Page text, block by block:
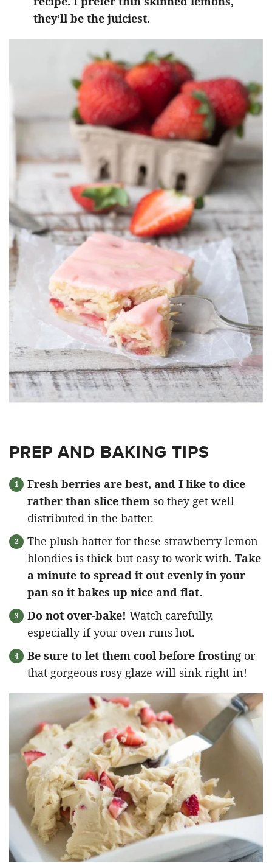
they’ll be the juiciest.
PREP AND BAKING TIPS
Fresh berries are best, and I like to dice
rather than slice them so they get well
distributed in the batter.
The plush batter for these strawberry lemon
blondies is thick but easy to work with. Take
a minute to spread it out evenly in your
pan so it bakes up nice and flat.
Do not over-bake! Watch carefully,
especially if your oven runs hot.
Be sure to let them cool before frosting or
that gorgeous rosy glaze will sink right in!